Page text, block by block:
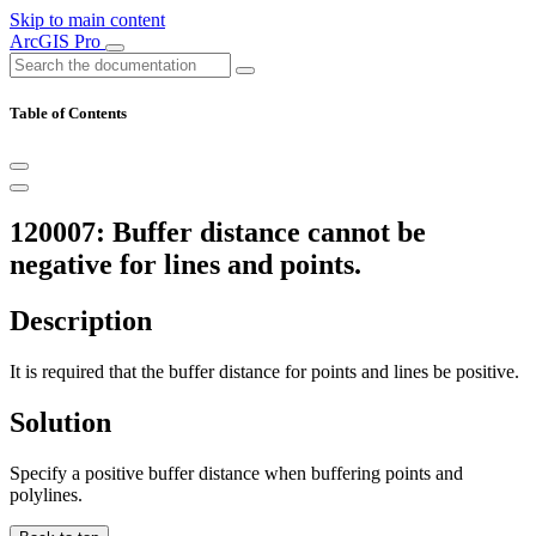
Skip to main content
ArcGIS Pro
Table of Contents
120007: Buffer distance cannot be
negative for lines and points.
Description
It is required that the buffer distance for points and lines be positive.
Solution
Specify a positive buffer distance when buffering points and
polylines.